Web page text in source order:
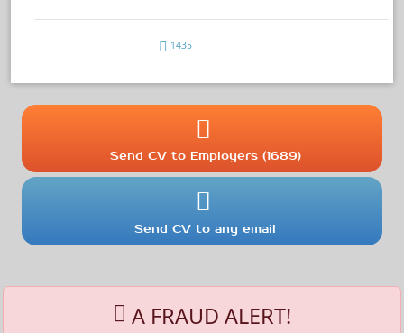
1435
Send CV to Employers (1689)
Send CV to any email
A FRAUD ALERT!